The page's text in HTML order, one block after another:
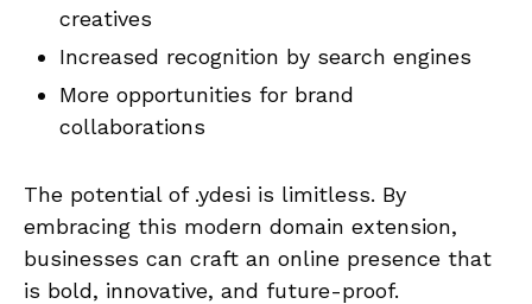
creatives
Increased recognition by search engines
More opportunities for brand
collaborations
The potential of .ydesi is limitless. By
embracing this modern domain extension,
businesses can craft an online presence that
is bold, innovative, and future-proof.